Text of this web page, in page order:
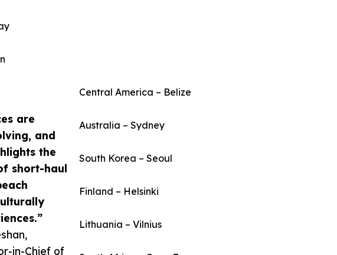
are
and
the
short-haul
in-Chief of
Central America – Belize
Australia – Sydney
South Korea – Seoul
Finland – Helsinki
Lithuania – Vilnius